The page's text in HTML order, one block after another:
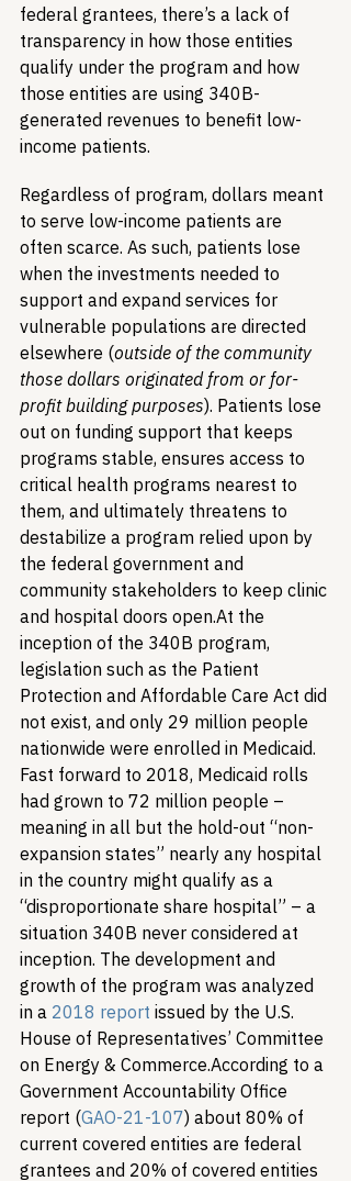
federal grantees, there’s a lack of
transparency in how those entities
qualify under the program and how
those entities are using 340B-
generated revenues to benefit low-
income patients.
Regardless of program, dollars meant
to serve low-income patients are
often scarce. As such, patients lose
when the investments needed to
support and expand services for
vulnerable populations are directed
elsewhere (outside of the community
those dollars originated from or for-
profit building purposes). Patients lose
out on funding support that keeps
programs stable, ensures access to
critical health programs nearest to
them, and ultimately threatens to
destabilize a program relied upon by
the federal government and
community stakeholders to keep clinic
and hospital doors open.At the
inception of the 340B program,
legislation such as the Patient
Protection and Affordable Care Act did
not exist, and only 29 million people
nationwide were enrolled in Medicaid.
Fast forward to 2018, Medicaid rolls
had grown to 72 million people –
meaning in all but the hold-out “non-
expansion states” nearly any hospital
in the country might qualify as a
“disproportionate share hospital” – a
situation 340B never considered at
inception. The development and
growth of the program was analyzed
in a 2018 report issued by the U.S.
House of Representatives’ Committee
on Energy & Commerce.According to a
Government Accountability Office
report (GAO-21-107) about 80% of
current covered entities are federal
grantees and 20% of covered entities